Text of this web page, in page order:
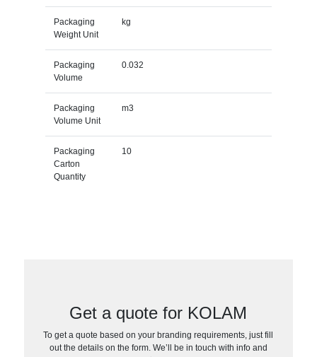
Packaging
Weight Unit
kg
Packaging
Volume
0.032
Packaging
Volume Unit
m3
Packaging
Carton
Quantity
10
Get a quote for KOLAM
To get a quote based on your branding requirements, just fill
out the details on the form. We’ll be in touch with info and